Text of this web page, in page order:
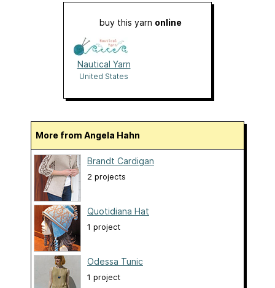
buy this yarn online
Nautical Yarn
United States
More from Angela Hahn
Brandt Cardigan
2 projects
Quotidiana Hat
1 project
Odessa Tunic
1 project